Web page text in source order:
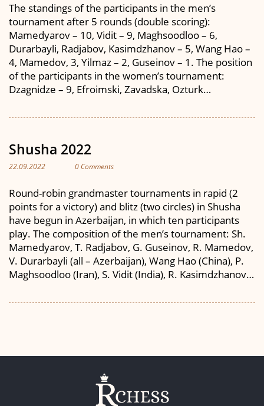
The standings of the participants in the men’s
tournament after 5 rounds (double scoring):
Mamedyarov – 10, Vidit – 9, Maghsoodloo – 6,
Durarbayli, Radjabov, Kasimdzhanov – 5, Wang Hao –
4, Mamedov, 3, Yilmaz – 2, Guseinov – 1. The position
of the participants in the women’s tournament:
Dzagnidze – 9, Efroimski, Zavadska, Ozturk…
Shusha 2022
22.09.2022 0 Comments
Round-robin grandmaster tournaments in rapid (2
points for a victory) and blitz (two circles) in Shusha
have begun in Azerbaijan, in which ten participants
play. The composition of the men’s tournament: Sh.
Mamedyarov, T. Radjabov, G. Guseinov, R. Mamedov,
V. Durarbayli (all – Azerbaijan), Wang Hao (China), P.
Maghsoodloo (Iran), S. Vidit (India), R. Kasimdzhanov…